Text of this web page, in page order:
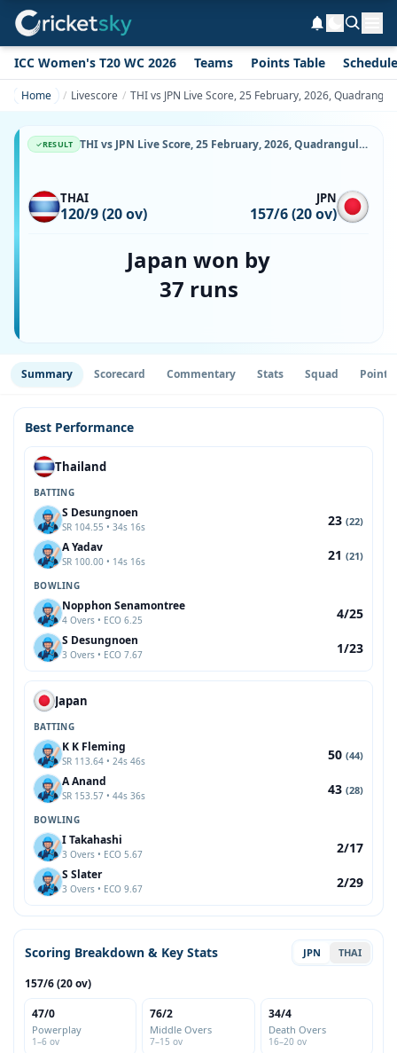
ICC Women's T20 WC 2026 Teams Points Table Schedule
Home Livescore THI vs JPN Live Score, 25 February, 2026,
RESULT THI vs JPN Live Score, 25 February, 2026, Quadrangular T20I Series in Thailand, Terdthai Cricket Ground, Ball-by-Ball Match Updates
THAI
120/9 (20 ov)
JPN
157/6 (20 ov)
Japan won by
37 runs
Summary Scorecard Commentary Stats Squad Point
Best Performance
Thailand
BATTING
S Desungnoen
SR 104.55 • 34s 16s 23 (22)
A Yadav
SR 100.00 • 14s 16s 21 (21)
BOWLING
Nopphon Senamontree
4 Overs • ECO 6.25 4/25
S Desungnoen
3 Overs • ECO 7.67 1/23
Japan
BATTING
K K Fleming
SR 113.64 • 24s 46s 50 (44)
A Anand
SR 153.57 • 44s 36s 43 (28)
BOWLING
I Takahashi
3 Overs • ECO 5.67 2/17
S Slater
3 Overs • ECO 9.67 2/29
Scoring Breakdown & Key Stats JPN THAI
157/6 (20 ov)
47/0
Powerplay
1–6 ov
76/2
Middle Overs
7–15 ov
34/4
Death Overs
16–20 ov